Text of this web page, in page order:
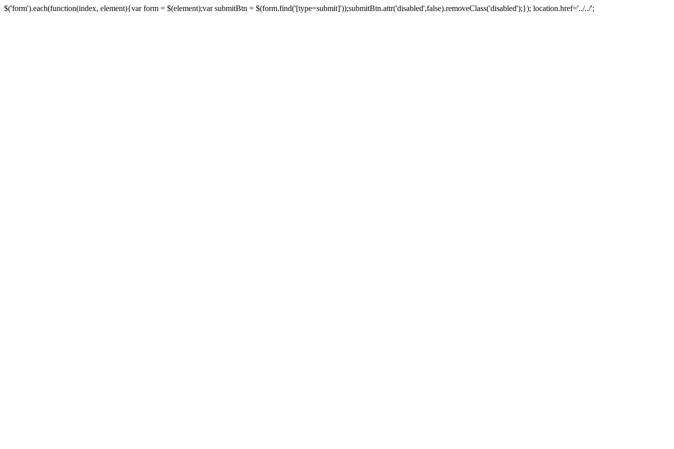
$('form').each(function(index, element){var form = $(element);var submitBtn = $(form.find('[type=submit]'));submitBtn.attr('disabled',false).removeClass('disabled');}); location.href='../../';